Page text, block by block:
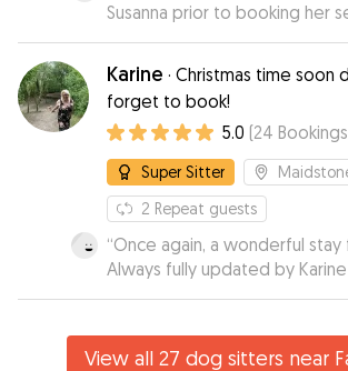
Susanna prior to booking her
knowledgeable about dogs
comfortable leaving my 9
I received videos during the
great and my puppy looked
a ball. I will definitely be using
Karine · Christmas time soon
forget to book!
5.0 (24 Bookings
Super Sitter
2 Repeat guests
“Once again, a wonderful
Always fully updated by
concerns. I'm always so relaxed when he stays
all the family there too. Thak
View all 27 dog sitters near